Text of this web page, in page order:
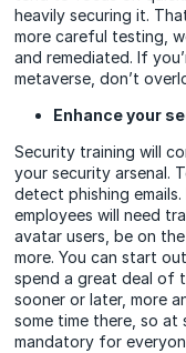
heavily securing it.
more careful testing,
and remediated. If
metaverse, don’t
Enhance your
Security training will
your security arsenal.
detect phishing
employees will need
avatar users, be on
more. You can start
spend a great deal of
sooner or later, more
some time there, so at
mandatory for